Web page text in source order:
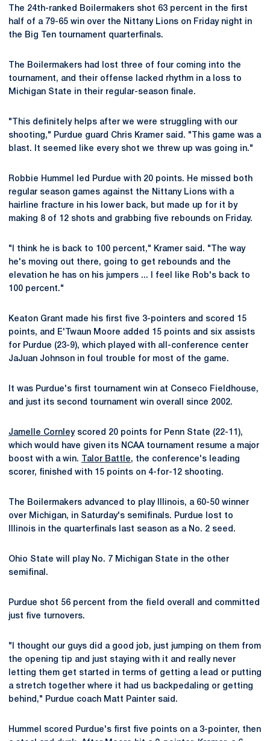
The 24th-ranked Boilermakers shot 63 percent in the first
half of a 79-65 win over the Nittany Lions on Friday night in
the Big Ten tournament quarterfinals.
The Boilermakers had lost three of four coming into the
tournament, and their offense lacked rhythm in a loss to
Michigan State in their regular-season finale.
"This definitely helps after we were struggling with our
shooting," Purdue guard Chris Kramer said. "This game was a
blast. It seemed like every shot we threw up was going in."
Robbie Hummel led Purdue with 20 points. He missed both
regular season games against the Nittany Lions with a
hairline fracture in his lower back, but made up for it by
making 8 of 12 shots and grabbing five rebounds on Friday.
"I think he is back to 100 percent," Kramer said. "The way
he's moving out there, going to get rebounds and the
elevation he has on his jumpers ... I feel like Rob's back to
100 percent."
Keaton Grant made his first five 3-pointers and scored 15
points, and E'Twaun Moore added 15 points and six assists
for Purdue (23-9), which played with all-conference center
JaJuan Johnson in foul trouble for most of the game.
It was Purdue's first tournament win at Conseco Fieldhouse,
and just its second tournament win overall since 2002.
Jamelle Cornleyscored 20 points for Penn State (22-11),
which would have given its NCAA tournament resume a major
boost with a win.
Talor Battle, the conference's leading
scorer, finished with 15 points on 4-for-12 shooting.
The Boilermakers advanced to play Illinois, a 60-50 winner
over Michigan, in Saturday's semifinals. Purdue lost to
Illinois in the quarterfinals last season as a No. 2 seed.
Ohio State will play No. 7 Michigan State in the other
semifinal.
Purdue shot 56 percent from the field overall and committed
just five turnovers.
"I thought our guys did a good job, just jumping on them from
the opening tip and just staying with it and really never
letting them get started in terms of getting a lead or putting
a stretch together where it had us backpedaling or getting
behind," Purdue coach Matt Painter said.
Hummel scored Purdue's first five points on a 3-pointer, then